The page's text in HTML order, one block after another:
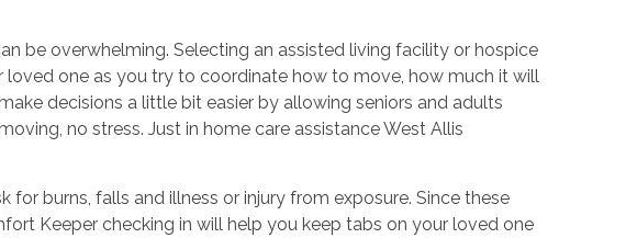
be overwhelming. Selecting an assisted living facility or hospice
loved one as you try to coordinate how to move, how much it will
decisions a little bit easier by allowing seniors and adults
no stress. Just in home care assistance West Allis
for burns, falls and illness or injury from exposure. Since these
Keeper checking in will help you keep tabs on your loved one